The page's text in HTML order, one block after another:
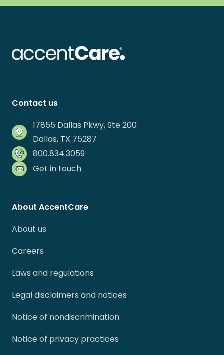
Contact us
17855 Dallas Pkwy, Ste 200
Dallas, TX 75287
800.834.3059
Get in touch
About AccentCare
About us
Careers
Laws and regulations
Legal disclaimers and notices
Notice of nondiscrimination
Notice of privacy practices